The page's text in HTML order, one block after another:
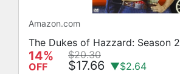
Amazon.com
The Dukes of Hazzard: Season 2
14%
OFF
$20.30
$17.66 ▼$2.64